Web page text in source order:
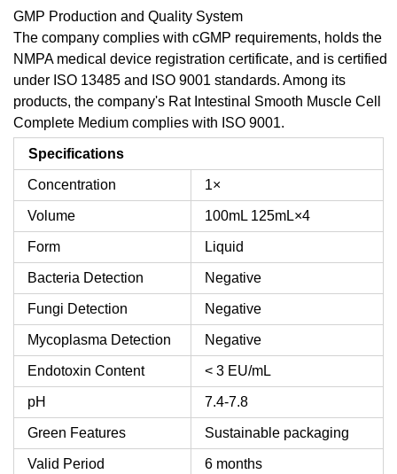
GMP Production and Quality System
The company complies with cGMP requirements, holds the
NMPA medical device registration certificate, and is certified
under ISO 13485 and ISO 9001 standards. Among its
products, the company's Rat Intestinal Smooth Muscle Cell
Complete Medium complies with ISO 9001.
Specifications
Concentration 1×
Volume 100mL 125mL×4
Form Liquid
Bacteria Detection Negative
Fungi Detection Negative
Mycoplasma Detection Negative
Endotoxin Content < 3 EU/mL
pH 7.4-7.8
Green Features Sustainable packaging
Valid Period 6 months